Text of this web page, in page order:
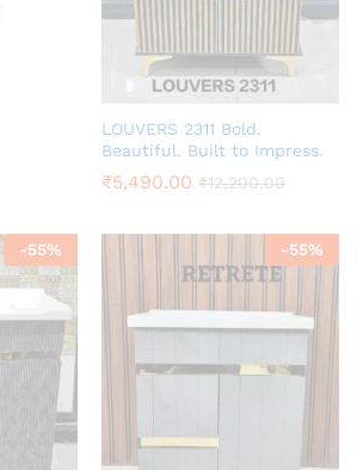
LOUVERS 2311 Bold.
Beautiful. Built to Impress.
₹5,490.00 ₹12,200.00
-55% -55%